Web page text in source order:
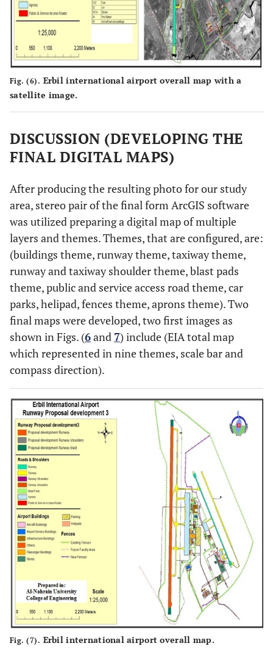
Fig. (6). Erbil international airport overall map with a
satellite image.
DISCUSSION (DEVELOPING THE
FINAL DIGITAL MAPS)
After producing the resulting photo for our study
area, stereo pair of the final form ArcGIS software
was utilized preparing a digital map of multiple
layers and themes. Themes, that are configured, are:
(buildings theme, runway theme, taxiway theme,
runway and taxiway shoulder theme, blast pads
theme, public and service access road theme, car
parks, helipad, fences theme, aprons theme). Two
final maps were developed, two first images as
shown in Figs. (6and 7) include (EIA total map
which represented in nine themes, scale bar and
compass direction).
Fig. (7). Erbil international airport overall map.